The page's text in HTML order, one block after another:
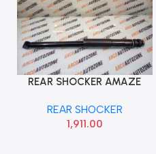
Add To Cart
REAR SHOCKER AMAZE
REAR SHOCKER
1,911.00